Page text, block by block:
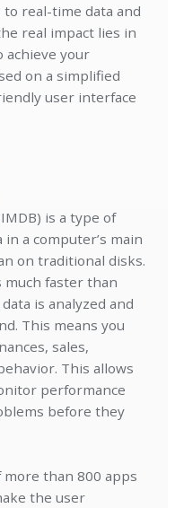
real-time data and
real impact lies in
achieve your
on a simplified
user interface
is a type of
a computer’s main
on traditional disks.
much faster than
is analyzed and
This means you
sales,
This allows
performance
before they
more than 800 apps
the user